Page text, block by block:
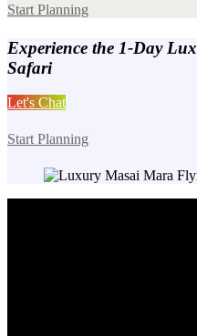
Start Planning
Experience the 1-Day
Safari
Let's Chat
Start Planning